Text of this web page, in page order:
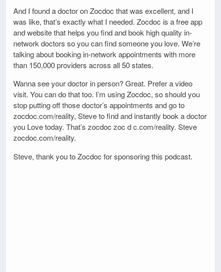
And I found a doctor on Zocdoc that was excellent, and I
was like, that’s exactly what I needed. Zocdoc is a free app
and website that helps you find and book high quality in-
network doctors so you can find someone you love. We’re
talking about booking in-network appointments with more
than 150,000 providers across all 50 states.
Wanna see your doctor in person? Great. Prefer a video
visit. You can do that too. I’m using Zocdoc, so should you
stop putting off those doctor’s appointments and go to
zocdoc.com/reality, Steve to find and instantly book a doctor
you Love today. That’s zocdoc zoc d c.com/reality. Steve
zocdoc.com/reality.
Steve, thank you to Zocdoc for sponsoring this podcast.